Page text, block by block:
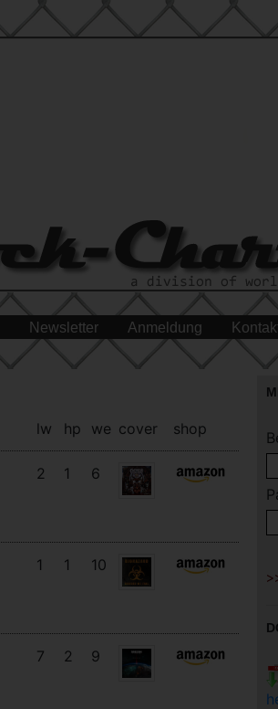
Newsletter Anmeldung
lw hp we cover shop
2 1 6
1 1 10
7 2 9